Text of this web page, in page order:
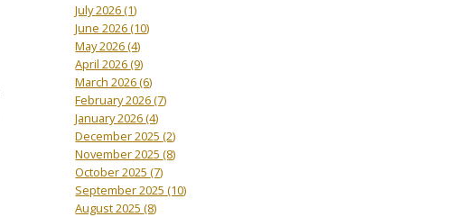
July 2026(1)
June 2026(10)
May 2026(4)
April 2026(9)
March 2026(6)
February 2026(7)
January 2026(4)
December 2025(2)
November 2025(8)
October 2025(7)
September 2025(10)
August 2025(8)